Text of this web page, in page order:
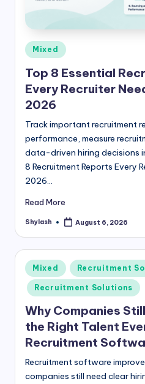
Posted
in
Mixed
Top 8 Essential
Every Recruiter
2026
Track important recruitment
performance, measure
data-driven hiring decisions
8 Recruitment Reports Every
2026…
Read More
Posted
Shylash August 6, 2026
Posted
in
Mixed Recruitment
Recruitment Solutions
Why Companies
the Right Talent
Recruitment
Recruitment software
companies still need clear